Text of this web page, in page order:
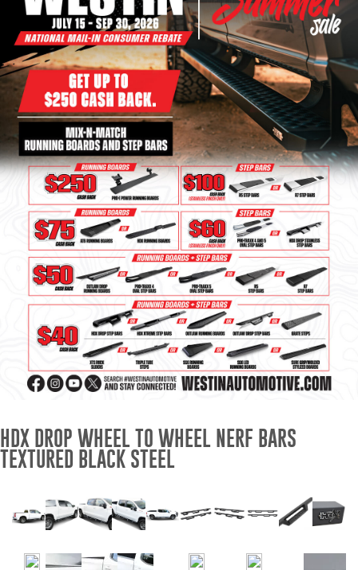
Bull Bars
Jeep Wrangler and
Gladiator Products
Ford Bronco Products
LED Lighting
Cargo Management
Tool Boxes
Floor and Cargo Liners
Truck Bed and Tailgate
Mats
Wind Deflectors
and Accessories
HDX DROP WHEEL TO WHEEL NERF BARS
TEXTURED BLACK STEEL